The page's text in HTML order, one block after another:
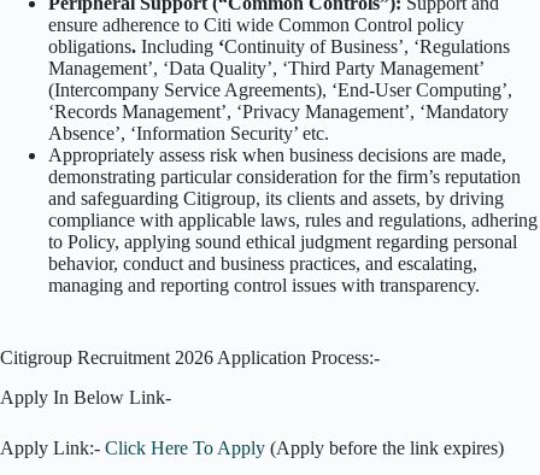
ensure adherence to Citi wide Common Control policy
obligations. Including ‘Continuity of Business’, ‘Regulations
Management’, ‘Data Quality’, ‘Third Party Management’
(Intercompany Service Agreements), ‘End-User Computing’,
‘Records Management’, ‘Privacy Management’, ‘Mandatory
Absence’, ‘Information Security’ etc.
Appropriately assess risk when business decisions are made,
demonstrating particular consideration for the firm’s reputation
and safeguarding Citigroup, its clients and assets, by driving
compliance with applicable laws, rules and regulations, adhering
to Policy, applying sound ethical judgment regarding personal
behavior, conduct and business practices, and escalating,
managing and reporting control issues with transparency.
Citigroup Recruitment 2026 Application Process:-
Apply In Below Link-
Apply Link:- Click Here To Apply (Apply before the link expires)